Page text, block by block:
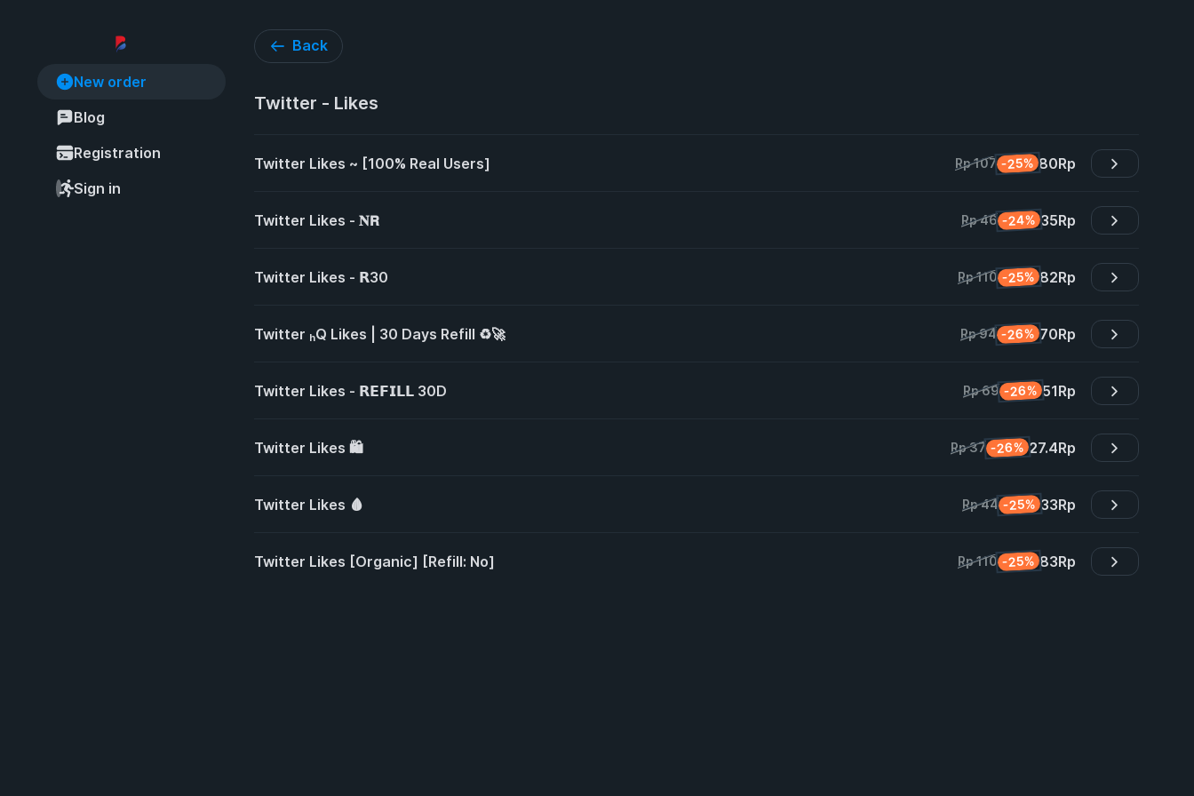
New order
Blog
Registration
Sign in
Back
Twitter - Likes
Twitter Likes ~ [100% Real Users] Rp 107 -25% 80Rp
Twitter Likes - 𝐍𝗥 Rp 46 -24% 35Rp
Twitter Likes - 𝗥30 Rp 110 -25% 82Rp
Twitter ₕQ Likes | 30 Days Refill ♻️🚀 Rp 94 -26% 70Rp
Twitter Likes - 𝗥𝗘𝗙𝗜𝗟𝗟 30D Rp 69 -26% 51Rp
Twitter Likes 🛍️ Rp 37 -26% 27.4Rp
Twitter Likes 🩸 Rp 44 -25% 33Rp
Twitter Likes [Organic] [Refill: No] Rp 110 -25% 83Rp